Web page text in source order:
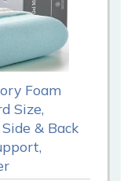
Foam
Size,
& Back